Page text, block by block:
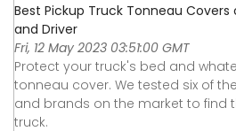
Best Pickup Truck Tonneau
and Driver
Fri, 12 May 2023 03:51:00 GMT
Protect your truck's bed and
tonneau cover. We tested six of
and brands on the market to find
truck.